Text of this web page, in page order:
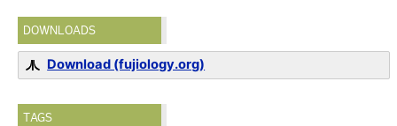
DOWNLOADS
Download (fujiology.org)
TAGS